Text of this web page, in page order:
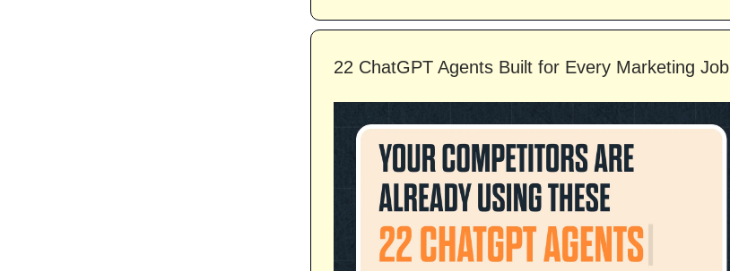
22 ChatGPT Agents Built for Every Marketing Job